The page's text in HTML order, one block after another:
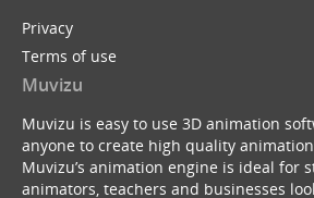
Privacy
Terms of use
Muvizu
Muvizu is easy to use 3D animation
anyone to create high quality
Muvizu’s animation engine is ideal for
animators, teachers and businesses